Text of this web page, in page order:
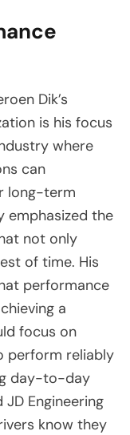
Dik’s
is his focus
where
can
long-term
emphasized the
not only
of time. His
performance
a
focus on
perform reliably
day-to-day
Engineering
know they